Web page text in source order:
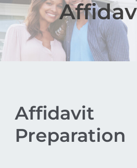
Affidavit
Preparation